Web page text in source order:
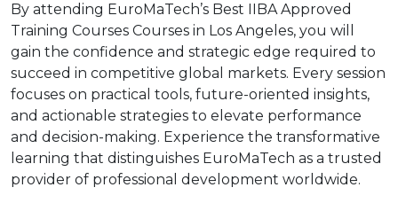
By attending EuroMaTech’s Best IIBA Approved
Training Courses Courses in Los Angeles, you will
gain the confidence and strategic edge required to
succeed in competitive global markets. Every session
focuses on practical tools, future-oriented insights,
and actionable strategies to elevate performance
and decision-making. Experience the transformative
learning that distinguishes EuroMaTech as a trusted
provider of professional development worldwide.